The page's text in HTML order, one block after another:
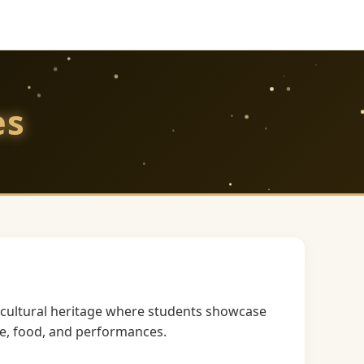
heritage where students showcase
food, and performances.